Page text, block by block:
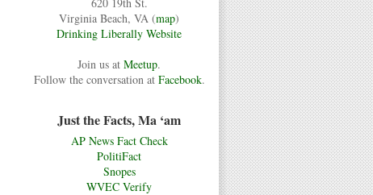
Virginia Beach, VA (map)
Drinking Liberally Website
Join us at Meetup.
Follow the conversation at Facebook.
Just the Facts, Ma ‘am
AP News Fact Check
PolitiFact
Snopes
WVEC Verify